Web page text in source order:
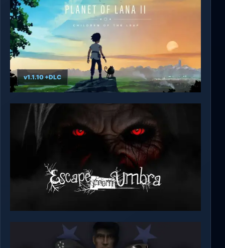
Planet of Lana II
v1.1.10 +DLC
Escape from Umbra